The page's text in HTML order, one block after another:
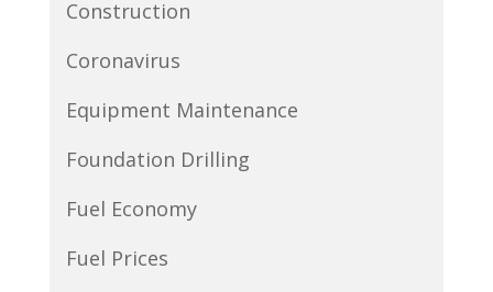
Construction
Coronavirus
Equipment Maintenance
Foundation Drilling
Fuel Economy
Fuel Prices